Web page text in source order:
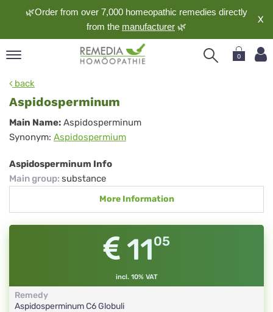
🌿Order from over 7,000 homeopathic remedies directly
from the manufacturer 🌿
X
0
back
Aspidosperminum
Aspidosperminum
Main Name: Aspidosperminum
Synonym: Aspidospermium
Aspidosperminum Info
Main group: substance
More Information
1105
incl. 10% VAT
Remedy
AspidosperminumC6Globuli